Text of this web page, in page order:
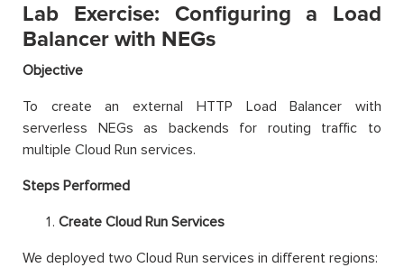
Lab Exercise: Configuring a Load
Balancer with NEGs
Objective
To create an external HTTP Load Balancer with
serverless NEGs as backends for routing traffic to
multiple Cloud Run services.
Steps Performed
Create Cloud Run Services
We deployed two Cloud Run services in different regions: